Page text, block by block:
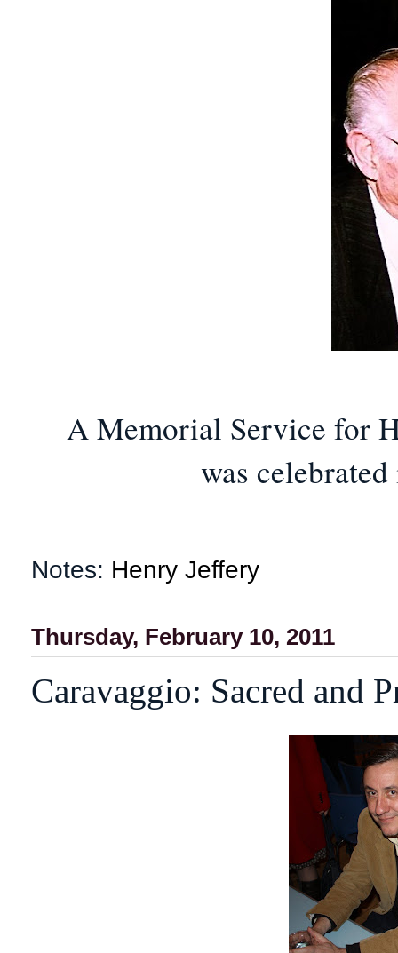
A Memorial Service for
was
Notes: Henry Jeffery
Thursday, February 10, 2011
Caravaggio: Sacred and